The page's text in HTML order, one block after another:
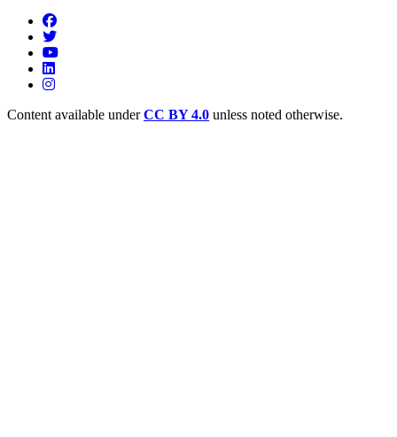
Content available underCC BY 4.0 unless noted otherwise.